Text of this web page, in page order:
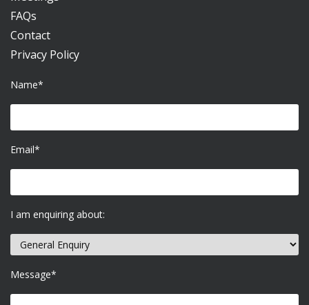
FAQs
Contact
Privacy Policy
Name*
Email*
I am enquiring about:
Message*